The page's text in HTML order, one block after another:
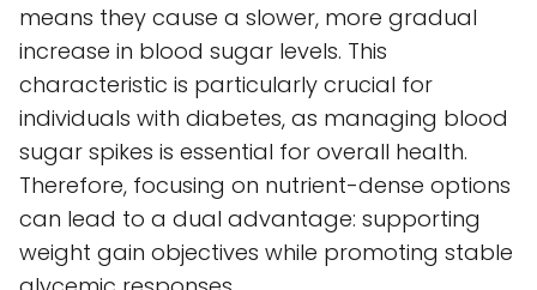
means they cause a slower, more gradual
increase in blood sugar levels. This
characteristic is particularly crucial for
individuals with diabetes, as managing blood
sugar spikes is essential for overall health.
Therefore, focusing on nutrient-dense options
can lead to a dual advantage: supporting
weight gain objectives while promoting stable